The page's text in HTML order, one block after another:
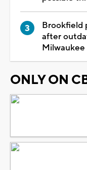
Brookfield
after
Milwaukee
ONLY ON